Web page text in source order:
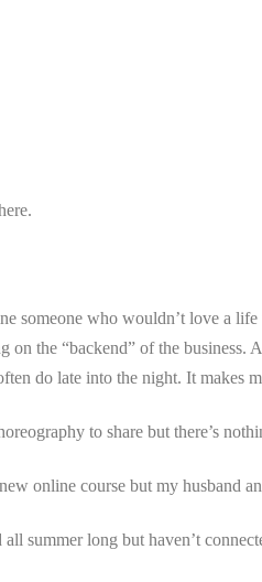
someone who wouldn’t love a
on the “backend” of the
do late into the night. It
to share but there’s
online course but my husband
summer long but haven’t